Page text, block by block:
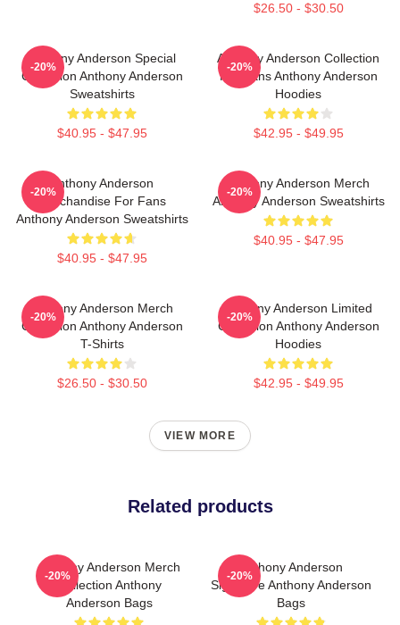
$26.50 - $30.50
Anthony Anderson Special
Collection Anthony Anderson
Sweatshirts
$40.95 - $47.95
-20%
Anthony Anderson Collection
For Fans Anthony Anderson
Hoodies
$42.95 - $49.95
-20%
Anthony Anderson
Merchandise For Fans
Anthony Anderson Sweatshirts
$40.95 - $47.95
-20%
Anthony Anderson Merch
Anthony Anderson Sweatshirts
$40.95 - $47.95
-20%
Anthony Anderson Merch
Collection Anthony Anderson
T-Shirts
$26.50 - $30.50
-20%
Anthony Anderson Limited
Collection Anthony Anderson
Hoodies
$42.95 - $49.95
-20%
VIEW MORE
Related products
Anthony Anderson Merch
Collection Anthony
Anderson Bags
-20%
Anthony Anderson
Signature Anthony Anderson
Bags
-20%